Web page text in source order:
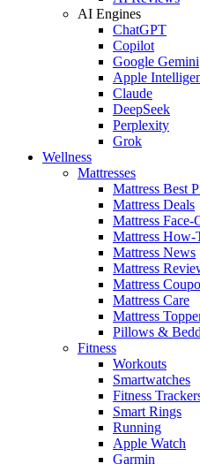
AI Engines
ChatGPT
Copilot
Google Gemini
Apple
Claude
DeepSeek
Perplexity
Grok
Wellness
Mattresses
Mattress Best
Mattress Deals
Mattress Face-
Mattress How-
Mattress News
Mattress
Mattress
Mattress Care
Mattress
Pillows &
Fitness
Workouts
Smartwatches
Fitness
Smart Rings
Running
Apple Watch
Garmin